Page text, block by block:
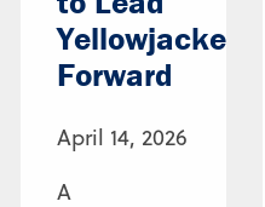
Yellowjackets
Forward
April 14, 2026
A